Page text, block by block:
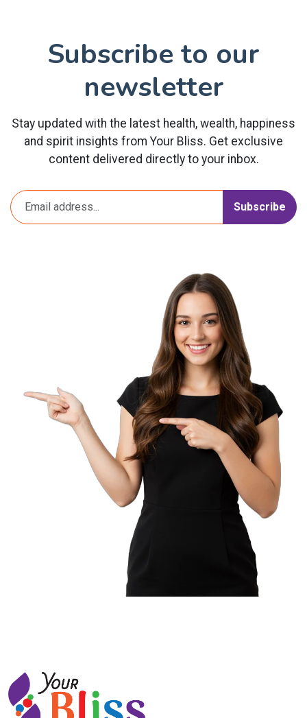
Subscribe to our
newsletter
Stay updated with the latest health, wealth, happiness
and spirit insights from Your Bliss. Get exclusive
content delivered directly to your inbox.
Subscribe